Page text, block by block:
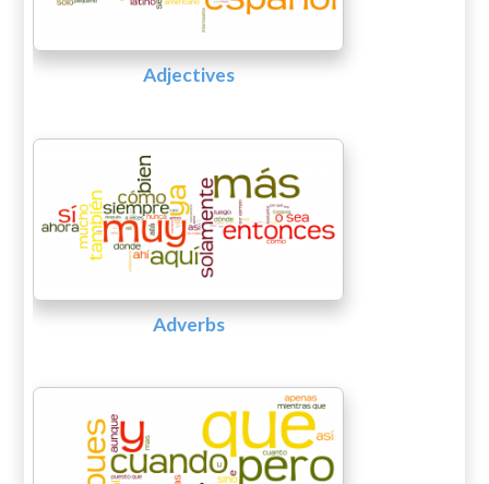
Adjectives
Adverbs